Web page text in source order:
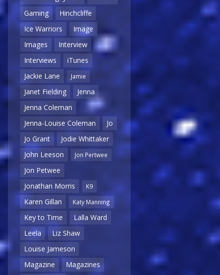
Gaming
Hinchcliffe
Ice Warriors
Image
Images
Interview
Interviews
iTunes
Jackie Lane
Jamie
Janet Fielding
Jenna
Jenna Coleman
Jenna-Louise Coleman
Jo
Jo Grant
Jodie Whittaker
John Leeson
Jon Pertwee
Jon Petwee
Jonathan Morris
K9
Karen Gillan Katy Manning
Key to Time
Lalla Ward
Leela
Liz Shaw
Louise Jameson
Magazine
Magazines